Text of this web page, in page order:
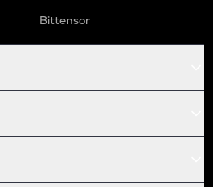
Bittensor